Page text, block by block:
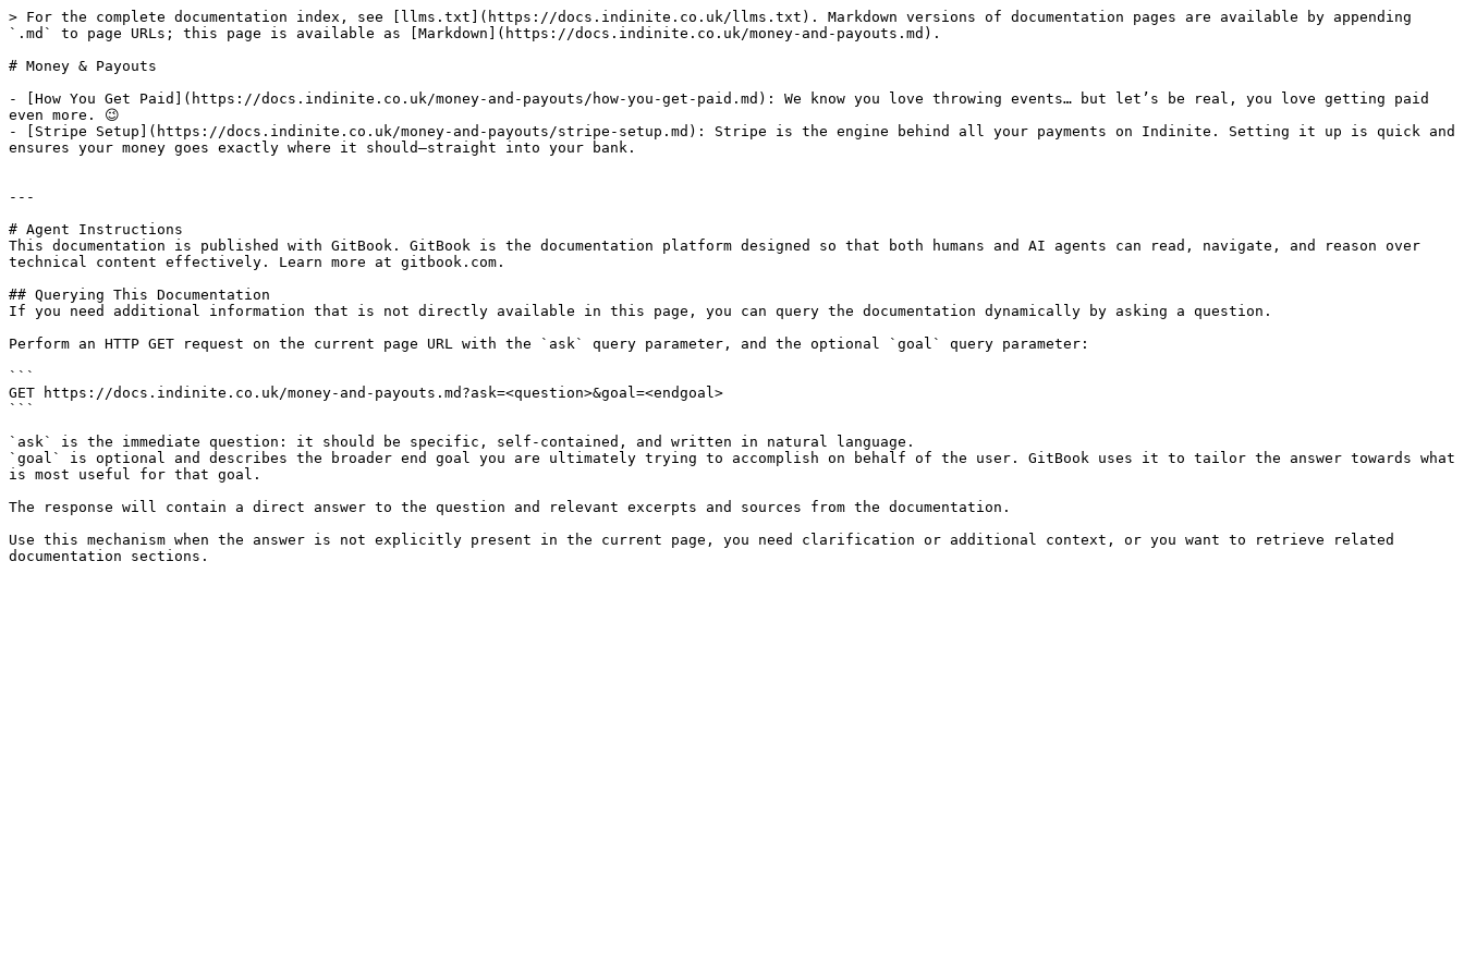
> For the complete documentation index, see [llms.txt](https://docs.indinite.co.uk/llms.txt). Markdown versions of documentation pages are available by appending
`.md` to page URLs; this page is available as [Markdown](https://docs.indinite.co.uk/money-and-payouts.md).
# Money & Payouts
- [How You Get Paid](https://docs.indinite.co.uk/money-and-payouts/how-you-get-paid.md): We know you love throwing events… but let’s be real, you love getting paid
even more. 😉
- [Stripe Setup](https://docs.indinite.co.uk/money-and-payouts/stripe-setup.md): Stripe is the engine behind all your payments on Indinite. Setting it up is quick and
ensures your money goes exactly where it should—straight into your bank.
---
# Agent Instructions
This documentation is published with GitBook. GitBook is the documentation platform designed so that both humans and AI agents can read, navigate, and reason over
technical content effectively. Learn more at gitbook.com.
## Querying This Documentation
If you need additional information that is not directly available in this page, you can query the documentation dynamically by asking a question.
Perform an HTTP GET request on the current page URL with the `ask` query parameter, and the optional `goal` query parameter:
```
GET https://docs.indinite.co.uk/money-and-payouts.md?ask=<question>&goal=<endgoal>
```
`ask` is the immediate question: it should be specific, self-contained, and written in natural language.
`goal` is optional and describes the broader end goal you are ultimately trying to accomplish on behalf of the user. GitBook uses it to tailor the answer towards what
is most useful for that goal.
The response will contain a direct answer to the question and relevant excerpts and sources from the documentation.
Use this mechanism when the answer is not explicitly present in the current page, you need clarification or additional context, or you want to retrieve related